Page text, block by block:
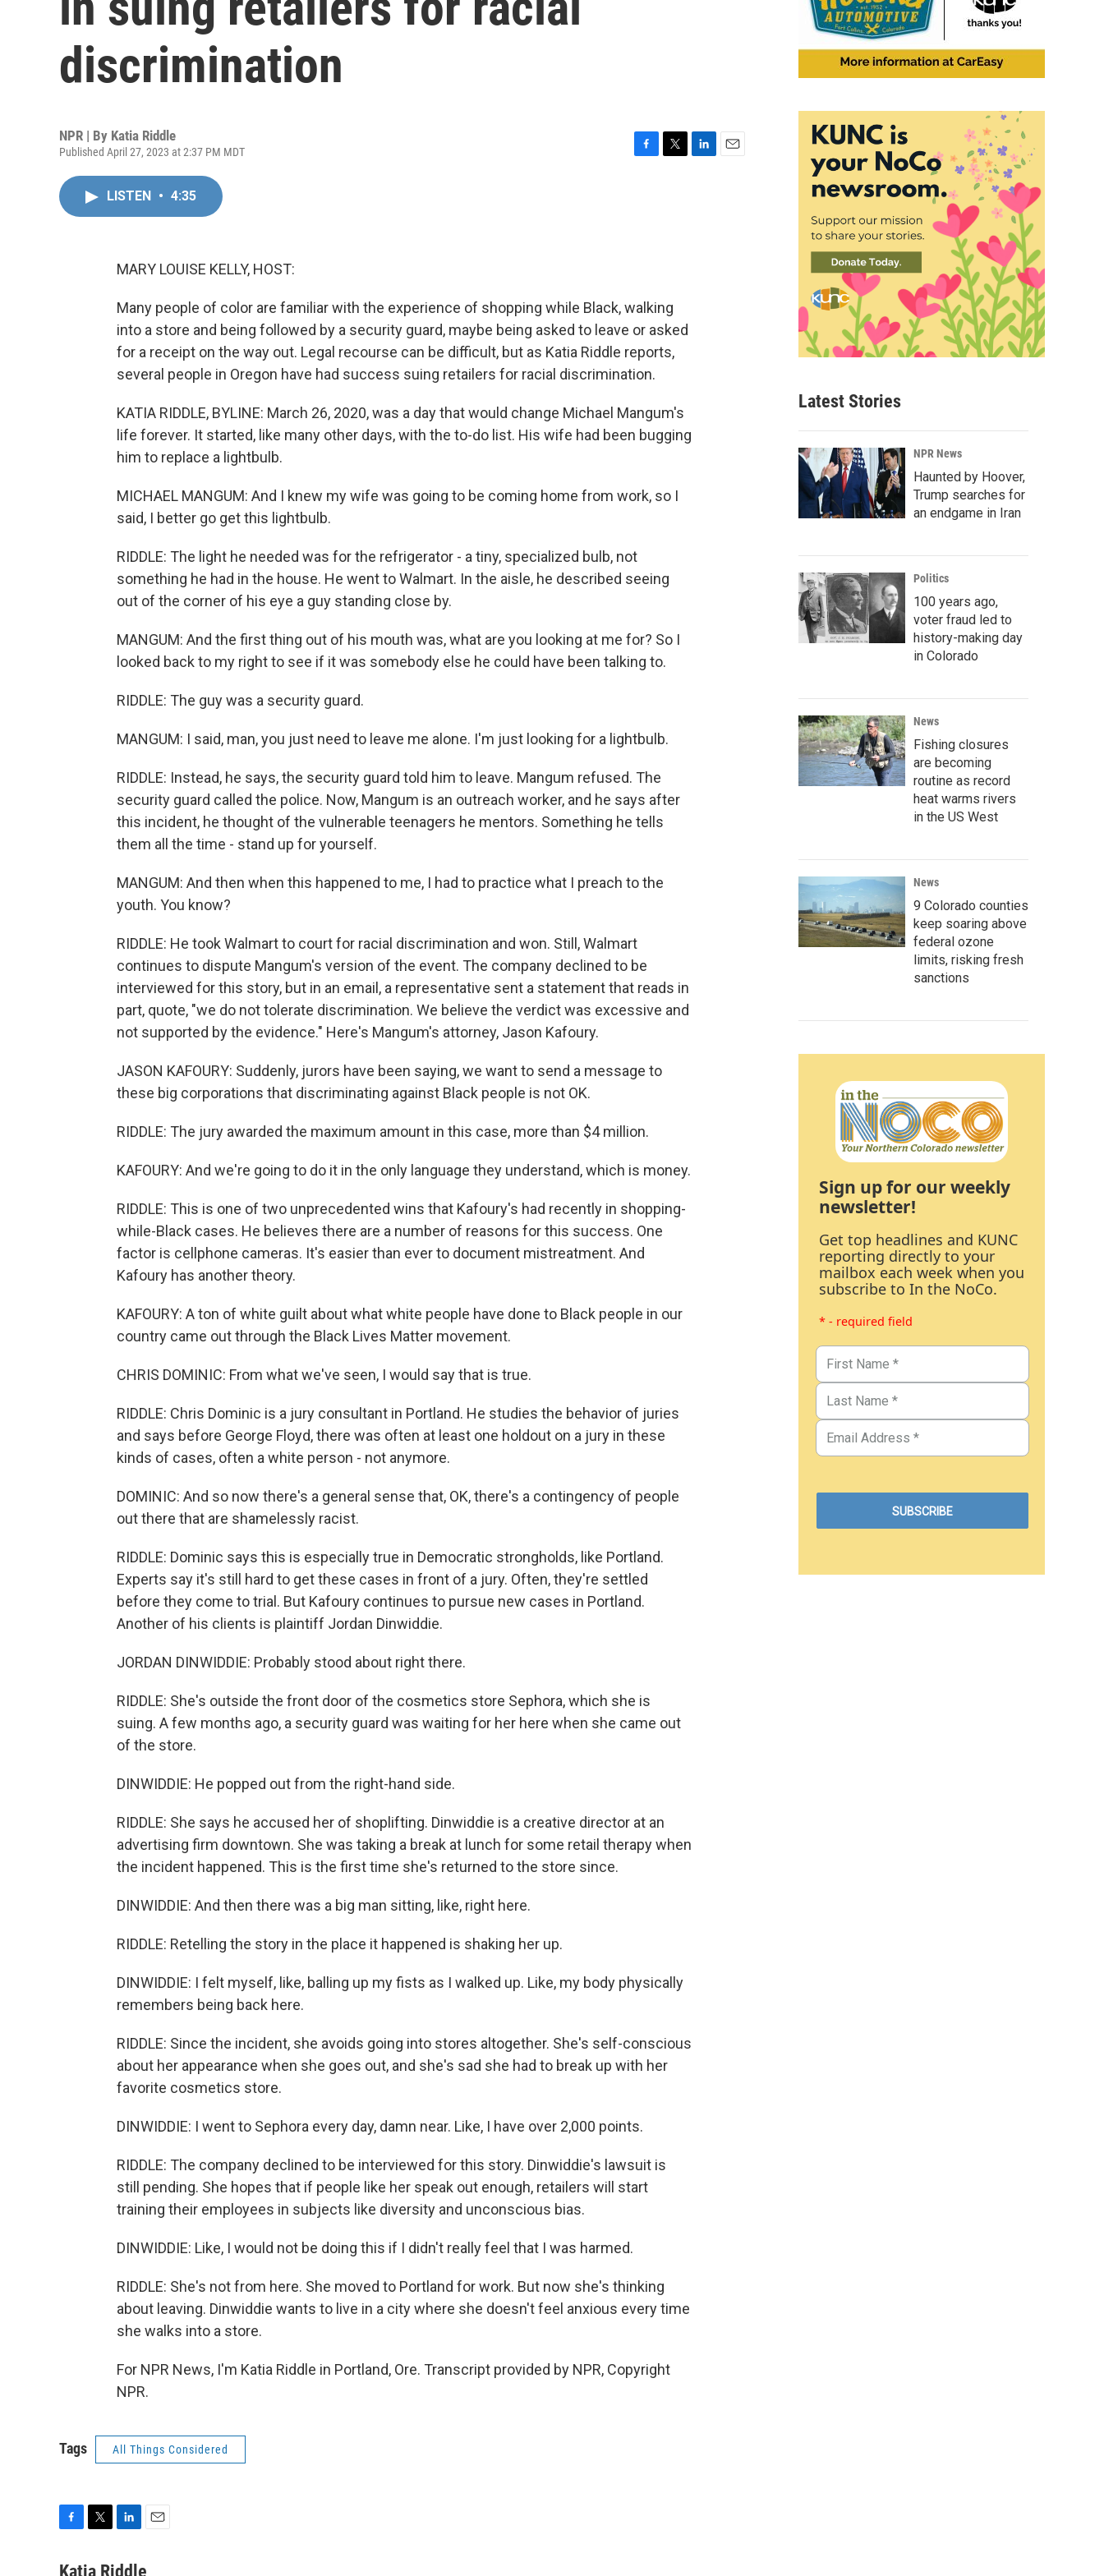
discrimination
NPR | By Katia Riddle
Published April 27, 2023 at 2:37 PM MDT
LISTEN • 4:35
MARY LOUISE KELLY, HOST:
Many people of color are familiar with the experience of shopping while Black, walking
into a store and being followed by a security guard, maybe being asked to leave or asked
for a receipt on the way out. Legal recourse can be difficult, but as Katia Riddle reports,
several people in Oregon have had success suing retailers for racial discrimination.
KATIA RIDDLE, BYLINE: March 26, 2020, was a day that would change Michael Mangum's
life forever. It started, like many other days, with the to-do list. His wife had been bugging
him to replace a lightbulb.
MICHAEL MANGUM: And I knew my wife was going to be coming home from work, so I
said, I better go get this lightbulb.
RIDDLE: The light he needed was for the refrigerator - a tiny, specialized bulb, not
something he had in the house. He went to Walmart. In the aisle, he described seeing
out of the corner of his eye a guy standing close by.
MANGUM: And the first thing out of his mouth was, what are you looking at me for? So I
looked back to my right to see if it was somebody else he could have been talking to.
RIDDLE: The guy was a security guard.
MANGUM: I said, man, you just need to leave me alone. I'm just looking for a lightbulb.
RIDDLE: Instead, he says, the security guard told him to leave. Mangum refused. The
security guard called the police. Now, Mangum is an outreach worker, and he says after
this incident, he thought of the vulnerable teenagers he mentors. Something he tells
them all the time - stand up for yourself.
MANGUM: And then when this happened to me, I had to practice what I preach to the
youth. You know?
RIDDLE: He took Walmart to court for racial discrimination and won. Still, Walmart
continues to dispute Mangum's version of the event. The company declined to be
interviewed for this story, but in an email, a representative sent a statement that reads in
part, quote, "we do not tolerate discrimination. We believe the verdict was excessive and
not supported by the evidence." Here's Mangum's attorney, Jason Kafoury.
JASON KAFOURY: Suddenly, jurors have been saying, we want to send a message to
these big corporations that discriminating against Black people is not OK.
RIDDLE: The jury awarded the maximum amount in this case, more than $4 million.
KAFOURY: And we're going to do it in the only language they understand, which is money.
RIDDLE: This is one of two unprecedented wins that Kafoury's had recently in shopping-
while-Black cases. He believes there are a number of reasons for this success. One
factor is cellphone cameras. It's easier than ever to document mistreatment. And
Kafoury has another theory.
KAFOURY: A ton of white guilt about what white people have done to Black people in our
country came out through the Black Lives Matter movement.
CHRIS DOMINIC: From what we've seen, I would say that is true.
RIDDLE: Chris Dominic is a jury consultant in Portland. He studies the behavior of juries
and says before George Floyd, there was often at least one holdout on a jury in these
kinds of cases, often a white person - not anymore.
DOMINIC: And so now there's a general sense that, OK, there's a contingency of people
out there that are shamelessly racist.
RIDDLE: Dominic says this is especially true in Democratic strongholds, like Portland.
Experts say it's still hard to get these cases in front of a jury. Often, they're settled
before they come to trial. But Kafoury continues to pursue new cases in Portland.
Another of his clients is plaintiff Jordan Dinwiddie.
JORDAN DINWIDDIE: Probably stood about right there.
RIDDLE: She's outside the front door of the cosmetics store Sephora, which she is
suing. A few months ago, a security guard was waiting for her here when she came out
of the store.
DINWIDDIE: He popped out from the right-hand side.
RIDDLE: She says he accused her of shoplifting. Dinwiddie is a creative director at an
advertising firm downtown. She was taking a break at lunch for some retail therapy when
the incident happened. This is the first time she's returned to the store since.
DINWIDDIE: And then there was a big man sitting, like, right here.
RIDDLE: Retelling the story in the place it happened is shaking her up.
DINWIDDIE: I felt myself, like, balling up my fists as I walked up. Like, my body physically
remembers being back here.
RIDDLE: Since the incident, she avoids going into stores altogether. She's self-conscious
about her appearance when she goes out, and she's sad she had to break up with her
favorite cosmetics store.
DINWIDDIE: I went to Sephora every day, damn near. Like, I have over 2,000 points.
RIDDLE: The company declined to be interviewed for this story. Dinwiddie's lawsuit is
still pending. She hopes that if people like her speak out enough, retailers will start
training their employees in subjects like diversity and unconscious bias.
DINWIDDIE: Like, I would not be doing this if I didn't really feel that I was harmed.
RIDDLE: She's not from here. She moved to Portland for work. But now she's thinking
about leaving. Dinwiddie wants to live in a city where she doesn't feel anxious every time
she walks into a store.
For NPR News, I'm Katia Riddle in Portland, Ore. Transcript provided by NPR, Copyright
NPR.
Tags All Things Considered
c
i
n
a
Katia Riddle
Latest Stories
NPR News
Haunted by Hoover,
Trump searches for
an endgame in Iran
Politics
100 years ago,
voter fraud led to
history-making day
in Colorado
News
Fishing closures
are becoming
routine as record
heat warms rivers
in the US West
News
9 Colorado counties
keep soaring above
federal ozone
limits, risking fresh
sanctions
Sign up for our weekly
newsletter!
Get top headlines and KUNC
reporting directly to your
mailbox each week when you
subscribe to In the NoCo.
* - required field